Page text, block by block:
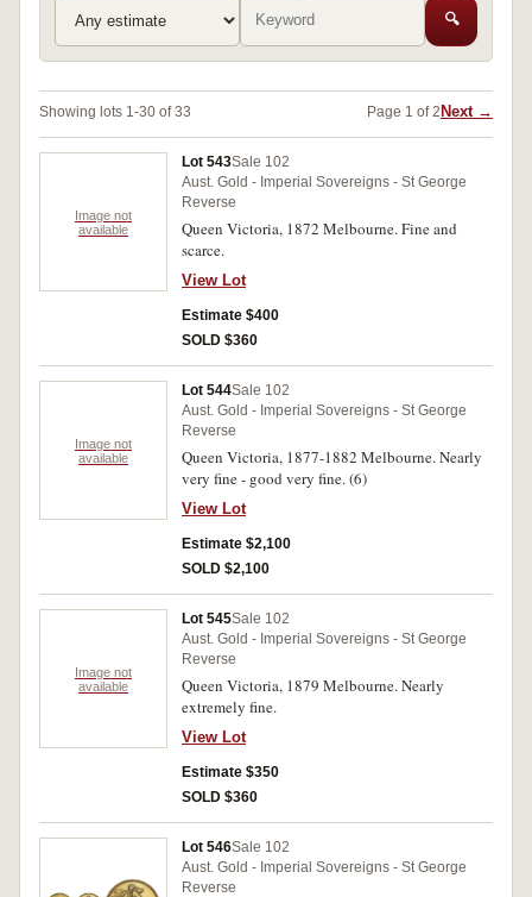
🔍
Showing lots 1-30 of 33 Page 1 of 2 Next →
Image not
available
Lot 543Sale 102
Aust. Gold - Imperial Sovereigns - St George
Reverse
Queen Victoria, 1872 Melbourne. Fine and
scarce.
View Lot
Estimate $400
SOLD $360
Image not
available
Lot 544Sale 102
Aust. Gold - Imperial Sovereigns - St George
Reverse
Queen Victoria, 1877-1882 Melbourne. Nearly
very fine - good very fine. (6)
View Lot
Estimate $2,100
SOLD $2,100
Image not
available
Lot 545Sale 102
Aust. Gold - Imperial Sovereigns - St George
Reverse
Queen Victoria, 1879 Melbourne. Nearly
extremely fine.
View Lot
Estimate $350
SOLD $360
Lot 546Sale 102
Aust. Gold - Imperial Sovereigns - St George
Reverse